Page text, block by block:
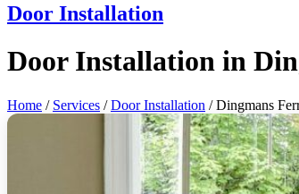
Door Installation
Door Installation in
Home / Services /Door Installation / Dingmans